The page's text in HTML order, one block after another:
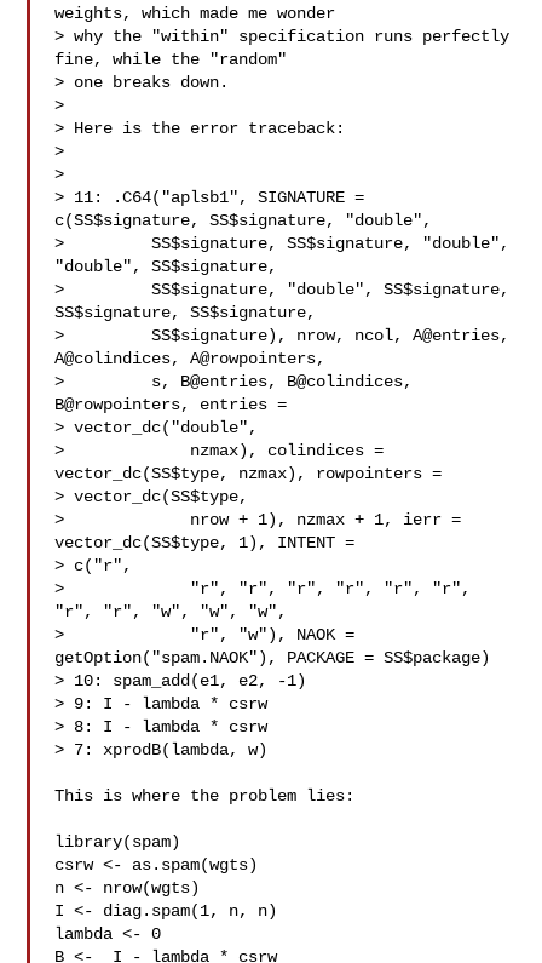
weights, which made me wonder
> why the "within" specification runs perfectly
fine, while the "random"
> one breaks down.
>
> Here is the error traceback:
>
>
> 11: .C64("aplsb1", SIGNATURE =
c(SS$signature, SS$signature, "double",
>         SS$signature, SS$signature, "double",
"double", SS$signature,
>         SS$signature, "double", SS$signature,
SS$signature, SS$signature,
>         SS$signature), nrow, ncol, A@entries,
A@colindices, A@rowpointers,
>         s, B@entries, B@colindices,
B@rowpointers, entries =
> vector_dc("double",
>             nzmax), colindices =
vector_dc(SS$type, nzmax), rowpointers =
> vector_dc(SS$type,
>             nrow + 1), nzmax + 1, ierr =
vector_dc(SS$type, 1), INTENT =
> c("r",
>             "r", "r", "r", "r", "r", "r",
"r", "r", "w", "w", "w",
>             "r", "w"), NAOK =
getOption("spam.NAOK"), PACKAGE = SS$package)
> 10: spam_add(e1, e2, -1)
> 9: I - lambda * csrw
> 8: I - lambda * csrw
> 7: xprodB(lambda, w)
This is where the problem lies:
library(spam)
csrw <- as.spam(wgts)
n <- nrow(wgts)
I <- diag.spam(1, n, n)
lambda <- 0
B <-  I - lambda * csrw